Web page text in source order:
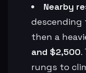
Nearby
descending
then a
and $2,500.
rungs to